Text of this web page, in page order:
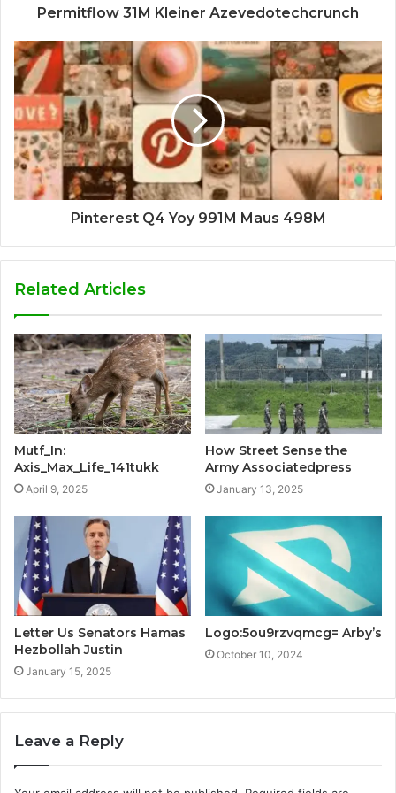
Permitflow 31M Kleiner Azevedotechcrunch
Pinterest Q4 Yoy 991M Maus 498M
Related Articles
Mutf_In:
Axis_Max_Life_141tukk
April 9, 2025
How Street Sense the
Army Associatedpress
January 13, 2025
Letter Us Senators Hamas
Hezbollah Justin
January 15, 2025
Logo:5ou9rzvqmcg= Arby’s
October 10, 2024
Leave a Reply